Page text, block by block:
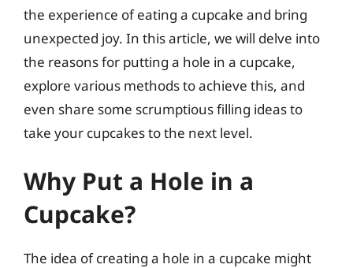
the experience of eating a cupcake and bring
unexpected joy. In this article, we will delve into
the reasons for putting a hole in a cupcake,
explore various methods to achieve this, and
even share some scrumptious filling ideas to
take your cupcakes to the next level.
Why Put a Hole in a
Cupcake?
The idea of creating a hole in a cupcake might